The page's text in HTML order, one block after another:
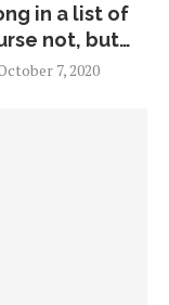
in a list of
not, but…
7, 2020